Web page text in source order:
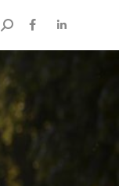
Search: